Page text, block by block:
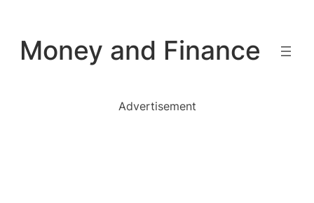
content
Money and Finance
Advertisement